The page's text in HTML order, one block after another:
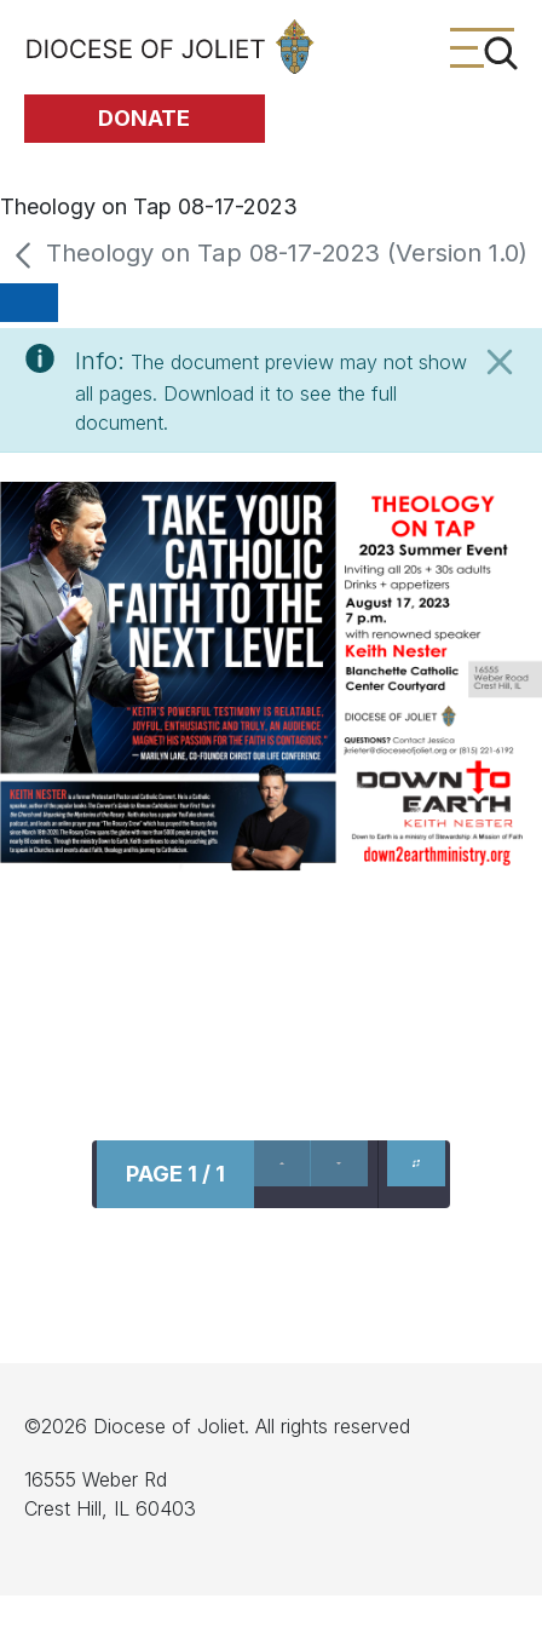
Skip to Main Content
DONATE
Theology on Tap 08-17-2023
Theology on Tap 08-17-2023 (Version 1.0)
Info: The document preview may not show
all pages. Download it to see the full
document.
PAGE 1 / 1
©2026 Diocese of Joliet. All rights reserved
16555 Weber Rd
Crest Hill, IL 60403